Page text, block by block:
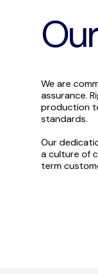
We are
assurance.
production
standards.
Our
a culture of
term